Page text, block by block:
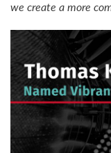
we create a more